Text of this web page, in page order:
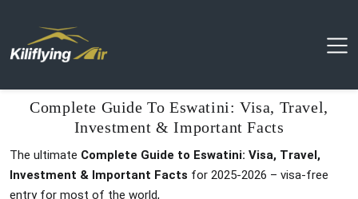
Complete Guide To Eswatini: Visa, Travel,
Investment & Important Facts
The ultimate Complete Guide to Eswatini: Visa, Travel,
Investment & Important Facts for 2025-2026 – visa-free
entry for most of the world,